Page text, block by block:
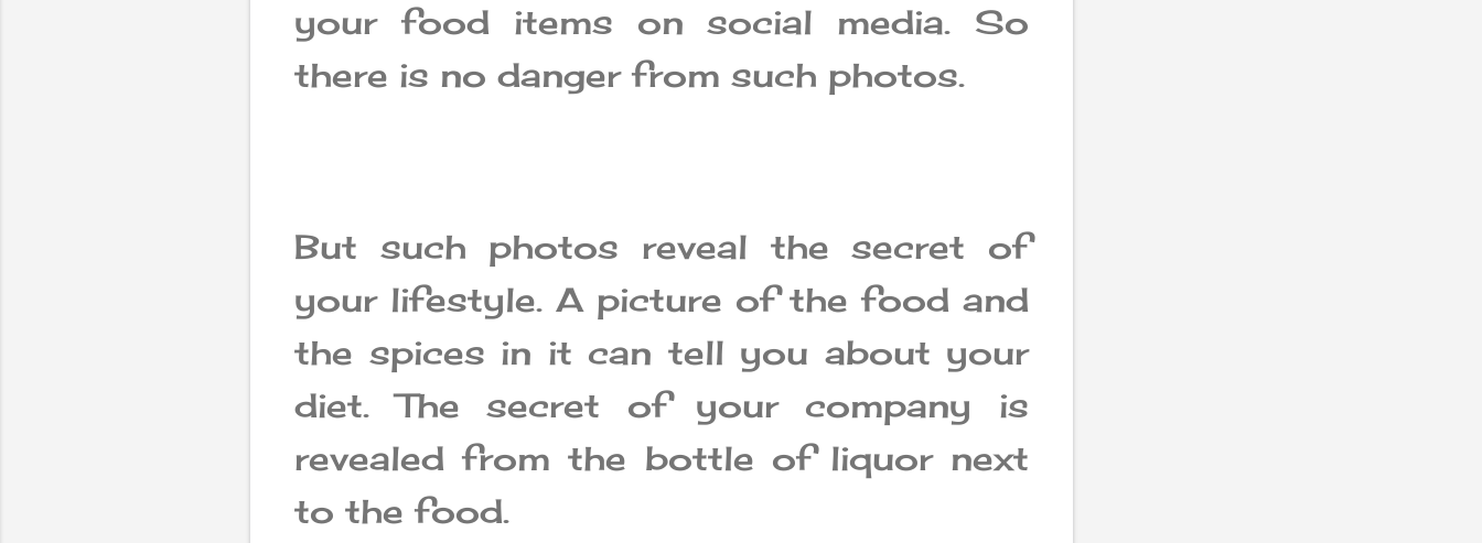
your food items on social media. So
there is no danger from such photos.
But such photos reveal the secret of
your lifestyle. A picture of the food and
the spices in it can tell you about your
diet. The secret of your company is
revealed from the bottle of liquor next
to the food.